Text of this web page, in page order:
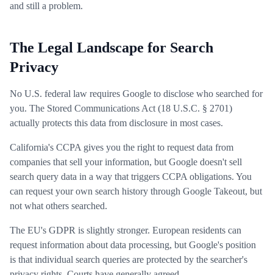
and still a problem.
The Legal Landscape for Search
Privacy
No U.S. federal law requires Google to disclose who searched for
you. The Stored Communications Act (18 U.S.C. § 2701)
actually protects this data from disclosure in most cases.
California's CCPA gives you the right to request data from
companies that sell your information, but Google doesn't sell
search query data in a way that triggers CCPA obligations. You
can request your own search history through Google Takeout, but
not what others searched.
The EU's GDPR is slightly stronger. European residents can
request information about data processing, but Google's position
is that individual search queries are protected by the searcher's